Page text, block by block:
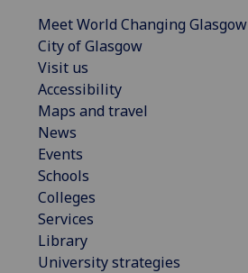
Meet World Changing Glasgow
City of Glasgow
Visit us
Accessibility
Maps and travel
News
Events
Schools
Colleges
Services
Library
University strategies